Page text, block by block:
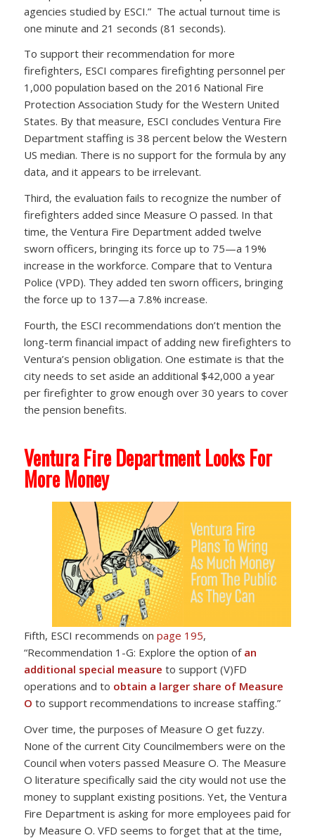
agencies studied by ESCI.” The actual turnout time is
one minute and 21 seconds (81 seconds).
To support their recommendation for more
firefighters, ESCI compares firefighting personnel per
1,000 population based on the 2016 National Fire
Protection Association Study for the Western United
States. By that measure, ESCI concludes Ventura Fire
Department staffing is 38 percent below the Western
US median. There is no support for the formula by any
data, and it appears to be irrelevant.
Third, the evaluation fails to recognize the number of
firefighters added since Measure O passed. In that
time, the Ventura Fire Department added twelve
sworn officers, bringing its force up to 75—a 19%
increase in the workforce. Compare that to Ventura
Police (VPD). They added ten sworn officers, bringing
the force up to 137—a 7.8% increase.
Fourth, the ESCI recommendations don’t mention the
long-term financial impact of adding new firefighters to
Ventura’s pension obligation. One estimate is that the
city needs to set aside an additional $42,000 a year
per firefighter to grow enough over 30 years to cover
the pension benefits.
Ventura Fire Department Looks For
More Money
Fifth, ESCI recommends on page 195,
“Recommendation 1-G: Explore the option of an
additional special measure to support (V)FD
operations and to obtain a larger share of Measure
O to support recommendations to increase staffing.”
Over time, the purposes of Measure O get fuzzy.
None of the current City Councilmembers were on the
Council when voters passed Measure O. The Measure
O literature specifically said the city would not use the
money to supplant existing positions. Yet, the Ventura
Fire Department is asking for more employees paid for
by Measure O. VFD seems to forget that at the time,